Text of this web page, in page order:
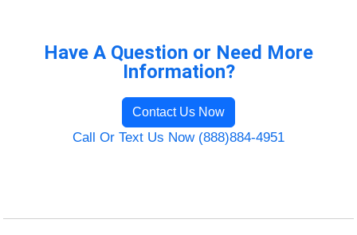
Have A Question or Need More
Information?
Contact Us Now
Call Or Text Us Now (888)884-4951